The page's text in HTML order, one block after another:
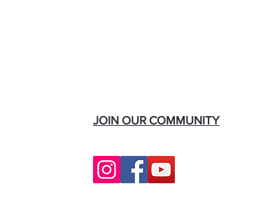
JOIN OUR COMMUNITY